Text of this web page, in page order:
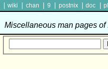
wiki chan 9 postnix doc
Miscellaneous man pages